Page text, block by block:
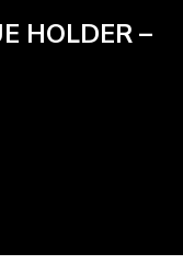
HOLDER –